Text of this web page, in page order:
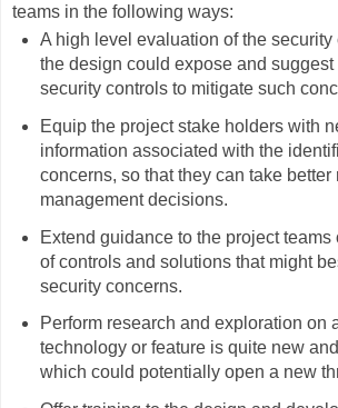
teams in the following ways:
A high level evaluation of the security
the design could expose and
security controls to mitigate such
Equip the project stake holders with
information associated with the
concerns, so that they can take better
management decisions.
Extend guidance to the project teams
of controls and solutions that might
security concerns.
Perform research and exploration on
technology or feature is quite new
which could potentially open a new